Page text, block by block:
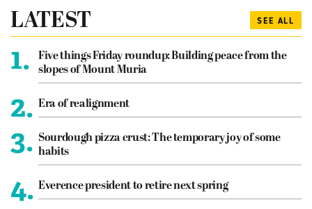
LATEST SEE ALL
1.
Five things Friday roundup: Building peace from the
slopes of Mount Muria
2. Era of realignment
3. Sourdough pizza crust: The temporary joy of some
habits
4. Everence president to retire next spring